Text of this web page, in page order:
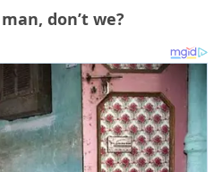
don’t we?